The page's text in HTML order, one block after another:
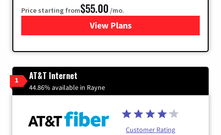
Price starting from$55.00 /mo.
View Plans
for Cox
1 AT&T Internet
44.86% available in Rayne
Customer Rating